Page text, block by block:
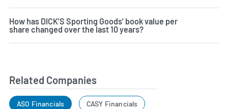
How has DICK'S Sporting Goods' book value per
share changed over the last 10 years?
Related Companies
ASO Financials CASY Financials